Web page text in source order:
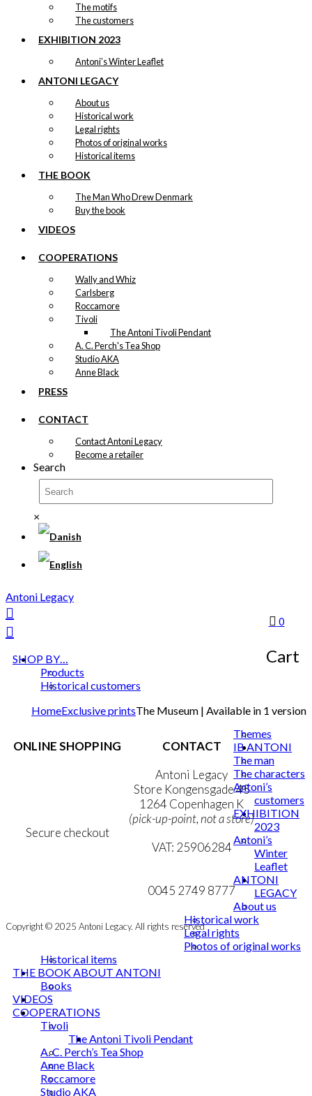
The motifs
The customers
EXHIBITION 2023
Antoni’s Winter Leaflet
ANTONI LEGACY
About us
Historical work
Legal rights
Photos of original works
Historical items
THE BOOK
The Man Who Drew Denmark
Buy the book
VIDEOS
COOPERATIONS
Wally and Whiz
Carlsberg
Roccamore
Tivoli
The Antoni Tivoli Pendant
A. C. Perch's Tea Shop
Studio AKA
Anne Black
PRESS
CONTACT
Contact Antoni Legacy
Become a retailer
Search
×
0
Cart
HomeExclusive printsThe Museum | Available in 1 version
ONLINE SHOPPING
Secure checkout
CONTACT
Antoni Legacy
Store Kongensgade 45
1264 Copenhagen K
(pick-up-point, not a store)
VAT: 25906284
mail@ibantoni.com
0045 2749 8777
Copyright © 2025 Antoni Legacy. All rights reserved
Antoni Legacy
SHOP BY…
Products
Historical customers
Themes
IB ANTONI
The man
The characters
Antoni’s
customers
EXHIBITION
2023
Antoni’s
Winter
Leaflet
ANTONI
LEGACY
About us
Historical work
Legal rights
Photos of original works
Historical items
THE BOOK ABOUT ANTONI
Books
VIDEOS
COOPERATIONS
Tivoli
The Antoni Tivoli Pendant
A. C. Perch’s Tea Shop
Anne Black
Roccamore
Studio AKA